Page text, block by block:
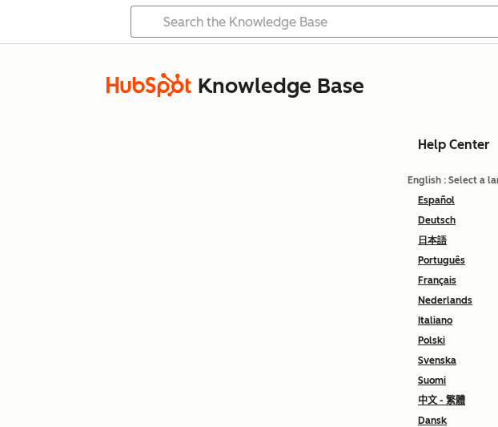
Knowledge Base
Help Center
English : Select a
Español
Deutsch
日本語
Português
Français
Nederlands
Italiano
Polski
Svenska
Suomi
中文 - 繁體
Dansk